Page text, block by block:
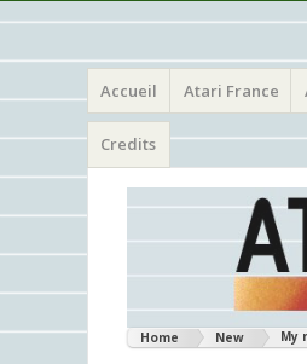
Atari 8 bits European
Menu
Aller
au
contenu
principal
Accueil Atari France
Credits
Home New My